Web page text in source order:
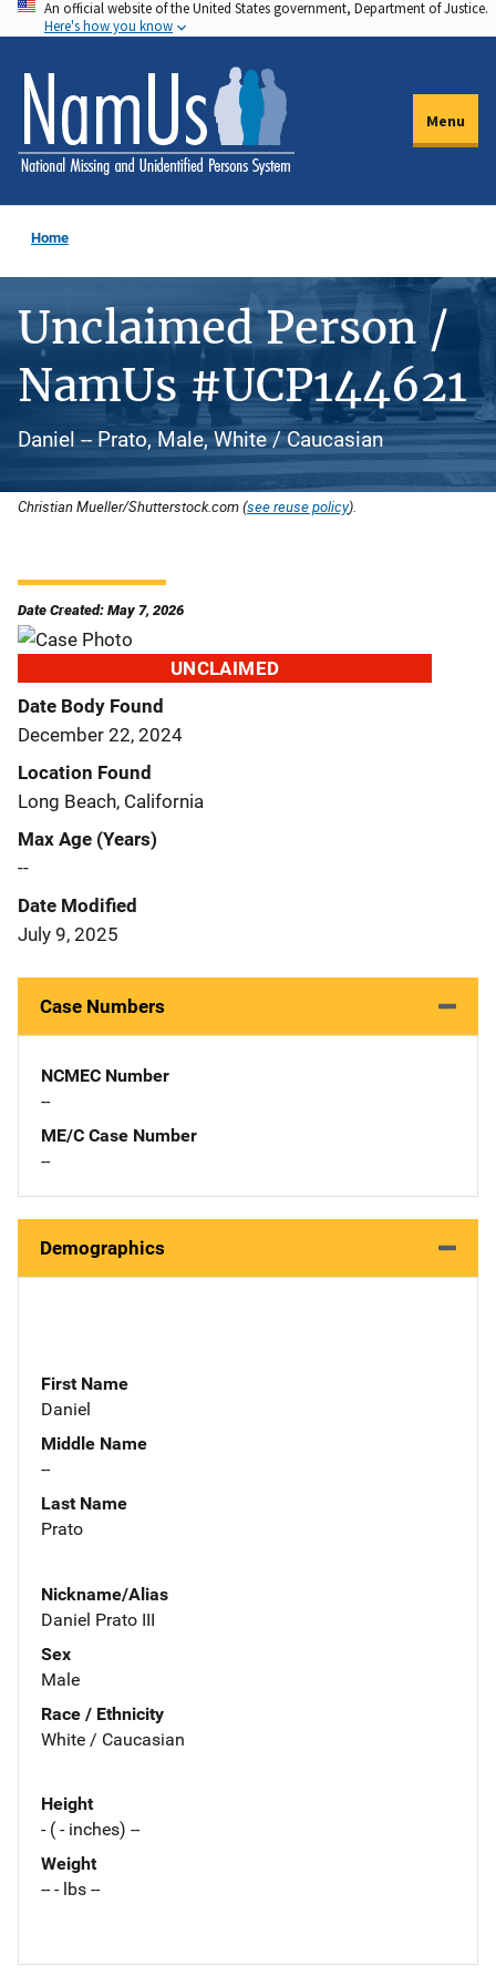
Skip
to
main
content
An official website of the United States government, Department of Justice.
Here's how you know
Menu
Home
Unclaimed Person /
NamUs #UCP144621
Daniel -- Prato, Male, White / Caucasian
Christian Mueller/Shutterstock.com (see reuse policy).
Date Created: May 7, 2026
UNCLAIMED
Date Body Found
December 22, 2024
Location Found
Long Beach, California
Max Age (Years)
--
Date Modified
July 9, 2025
Case Numbers
NCMEC Number
--
ME/C Case Number
--
Demographics
First Name
Daniel
Middle Name
--
Last Name
Prato
Nickname/Alias
Daniel Prato III
Sex
Male
Race / Ethnicity
White / Caucasian
Height
- ( - inches) --
Weight
-- - lbs --